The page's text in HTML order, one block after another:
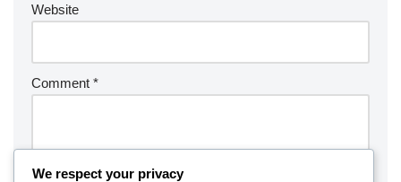
Website
Comment *
We respect your privacy